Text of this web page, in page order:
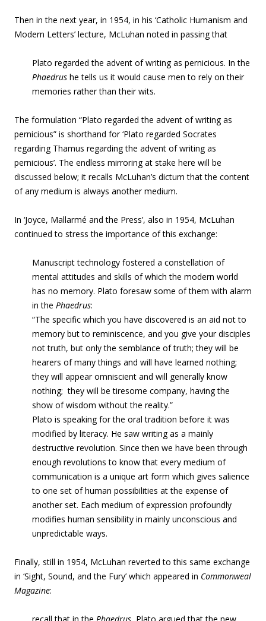
Then in the next year, in 1954, in his ‘Catholic Humanism and
Modern Letters’ lecture, McLuhan noted in passing that
Plato regarded the advent of writing as pernicious. In the
Phaedrus he tells us it would cause men to rely on their
memories rather than their wits.
The formulation “Plato regarded the advent of writing as
pernicious” is shorthand for ‘Plato regarded Socrates
regarding Thamus regarding the advent of writing as
pernicious’. The endless mirroring at stake here will be
discussed below; it recalls McLuhan’s dictum that the content
of any medium is always another medium.
In ‘Joyce, Mallarmé and the Press’, also in 1954, McLuhan
continued to stress the importance of this exchange:
Manuscript technology fostered a constellation of
mental attitudes and skills of which the modern world
has no memory. Plato foresaw some of them with alarm
in the Phaedrus:
“The specific which you have discovered is an aid not to
memory but to reminiscence, and you give your disciples
not truth, but only the semblance of truth; they will be
hearers of many things and will have learned nothing;
they will appear omniscient and will generally know
nothing; they will be tiresome company, having the
show of wisdom without the reality.”
Plato is speaking for the oral tradition before it was
modified by literacy. He saw writing as a mainly
destructive revolution. Since then we have been through
enough revolutions to know that every medium of
communication is a unique art form which gives salience
to one set of human possibilities at the expense of
another set. Each medium of expression profoundly
modifies human sensibility in mainly unconscious and
unpredictable ways.
Finally, still in 1954, McLuhan reverted to this same exchange
in ‘Sight, Sound, and the Fury’ which appeared in Commonweal
Magazine: